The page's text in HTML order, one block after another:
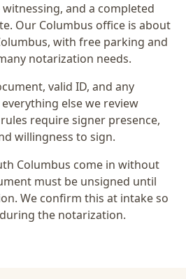
and a completed
. Our Columbus office is about
, with free parking and
notarization needs.
valid ID, and any
else we review
require signer presence,
willingness to sign.
Columbus come in without
must be unsigned until
We confirm this at intake so
the notarization.